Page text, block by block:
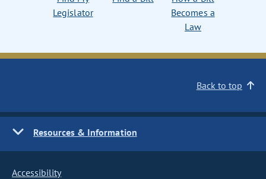
Legislator
Becomes a
Law
Back to top
Resources & Information
Accessibility